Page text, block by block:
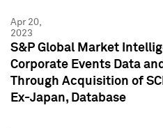
Apr 20,
2023
S&P Global Market
Corporate Events Data
Through Acquisition of
Ex-Japan, Database